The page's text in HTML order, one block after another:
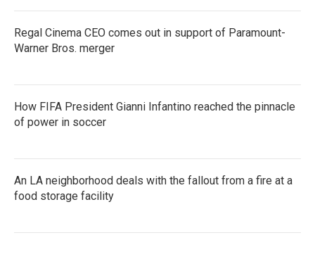
Regal Cinema CEO comes out in support of Paramount-
Warner Bros. merger
How FIFA President Gianni Infantino reached the pinnacle
of power in soccer
An LA neighborhood deals with the fallout from a fire at a
food storage facility